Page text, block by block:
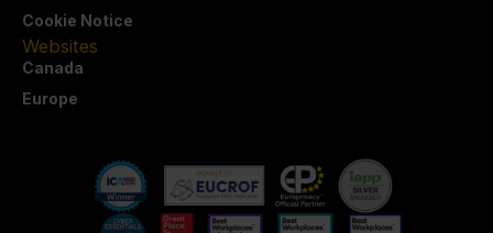
Cookie Notice
Websites
Canada
Europe